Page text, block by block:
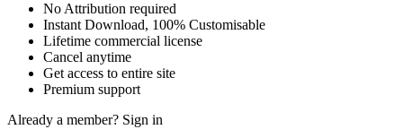
No Attribution required
Instant Download, 100% Customisable
Lifetime commercial license
Cancel anytime
Get access to entire site
Premium support
Already a member? Sign in